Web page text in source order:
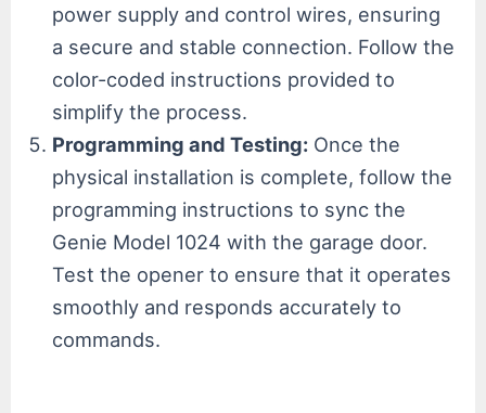
power supply and control wires, ensuring
a secure and stable connection. Follow the
color-coded instructions provided to
simplify the process.
Programming and Testing: Once the
physical installation is complete, follow the
programming instructions to sync the
Genie Model 1024 with the garage door.
Test the opener to ensure that it operates
smoothly and responds accurately to
commands.